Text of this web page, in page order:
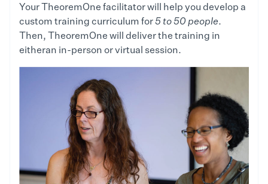
Your TheoremOne facilitator will help you develop a
custom training curriculum for5 to 50 people.
Then, TheoremOne will deliver the training in
eitheran in-person or virtual session.